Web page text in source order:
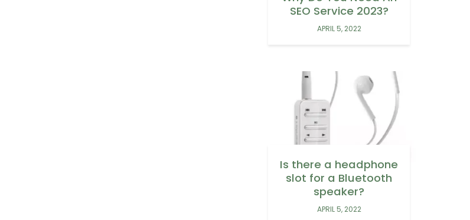
SEO Service 2023?
APRIL 5, 2022
Is there a headphone
slot for a Bluetooth
speaker?
APRIL 5, 2022